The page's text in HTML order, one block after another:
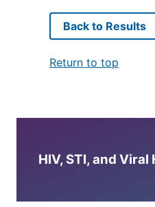
Back to Results
Return to top
HIV, STI, and